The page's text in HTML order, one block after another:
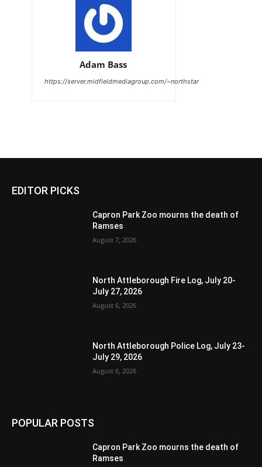
Adam Bass
https://server.midfieldmediagroup.com/~northstar
EDITOR PICKS
Capron Park Zoo mourns the death of
Ramses
August 7, 2026
North Attleborough Fire Log, July 20-
July 27, 2026
August 6, 2026
North Attleborough Police Log, July 23-
July 29, 2026
August 6, 2026
POPULAR POSTS
Capron Park Zoo mourns the death of
Ramses